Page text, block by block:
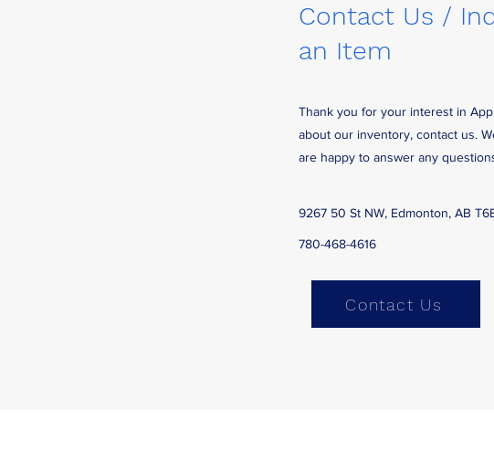
Contact Us /
an Item
Thank you for your interest in
about our inventory, contact us.
are happy to answer any
9267 50 St NW, Edmonton, AB
780-468-4616
Contact Us